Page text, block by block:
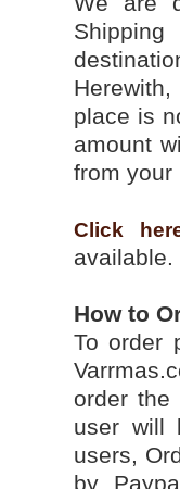
place is
amount
from your
Click
available.
How to
To order
order the
user will
users,
by